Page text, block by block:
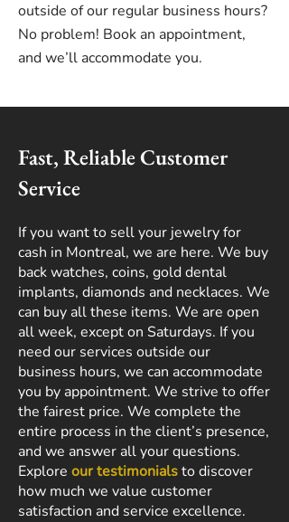
outside of our regular business hours?
No problem! Book an appointment,
and we’ll accommodate you.
Fast, Reliable Customer
Service
If you want to sell your jewelry for
cash in Montreal, we are here. We buy
back watches, coins, gold dental
implants, diamonds and necklaces. We
can buy all these items. We are open
all week, except on Saturdays. If you
need our services outside our
business hours, we can accommodate
you by appointment. We strive to offer
the fairest price. We complete the
entire process in the client’s presence,
and we answer all your questions.
Explore our testimonialsto discover
how much we value customer
satisfaction and service excellence.